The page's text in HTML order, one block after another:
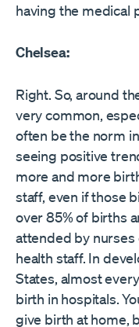
having the medical
Chelsea:
Right. So, around
very common,
often be the norm
seeing positive
more and more
staff, even if those
over 85% of births
attended by
health staff. In
States, almost
birth in hospitals.
give birth at home,